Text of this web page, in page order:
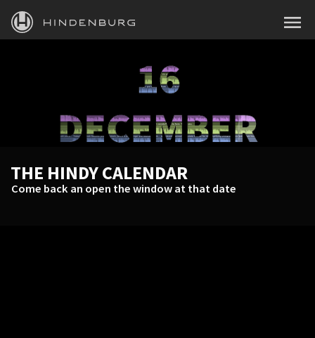
HINDENBURG MENU
BLOG
ACADEMY
ABOUT
THE HINDY CALENDAR
Come back an open the window at that date